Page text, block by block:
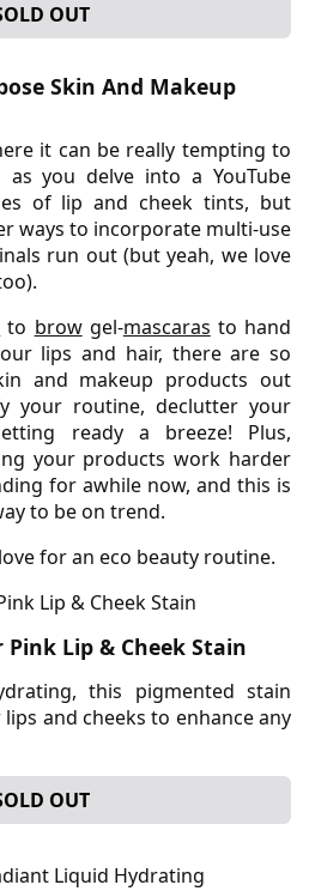
OUT
Skin And Makeup
it can be really tempting to
you delve into a YouTube
of lip and cheek tints, but
ways to incorporate multi-use
run out (but yeah, we love
to browgel-mascaras to hand
lips and hair, there are so
and makeup products out
your routine, declutter your
ready a breeze! Plus,
your products work harder
for awhile now, and this is
to be on trend.
for an eco beauty routine.
Pink Lip & Cheek Stain
this pigmented stain
and cheeks to enhance any
OUT